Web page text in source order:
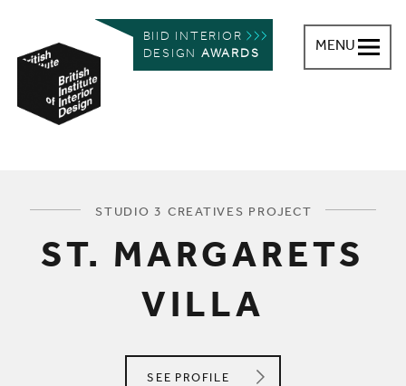
BIID INTERIOR
DESIGN AWARDS
MENU
You are here:
STUDIO 3 CREATIVES PROJECT
ST. MARGARETS
VILLA
SEE STUDIO 3 CREATIVES
PROFILE